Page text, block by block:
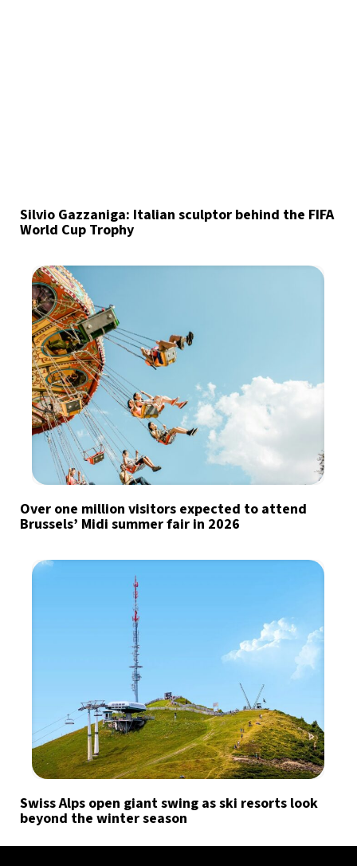
Silvio Gazzaniga: Italian sculptor behind the FIFA
World Cup Trophy
Over one million visitors expected to attend
Brussels’ Midi summer fair in 2026
Swiss Alps open giant swing as ski resorts look
beyond the winter season